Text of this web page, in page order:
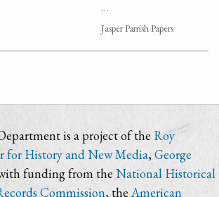
…
Jasper Parrish Papers
is a project of the Roy
for History and New Media,George
funding from the National Historical
Commission, the American